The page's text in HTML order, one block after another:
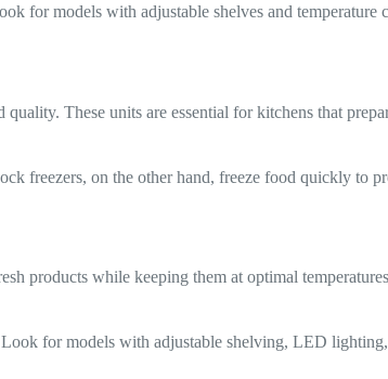
for models with adjustable shelves and temperature
These units are essential for kitchens that
freezers, on the other hand, freeze food quickly to
products while keeping them at optimal
for models with adjustable shelving, LED